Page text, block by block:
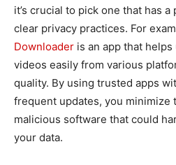
it’s crucial to pick one that has
clear privacy practices. For
Downloader is an app that
videos easily from various
quality. By using trusted apps
frequent updates, you minimize
malicious software that could
your data.